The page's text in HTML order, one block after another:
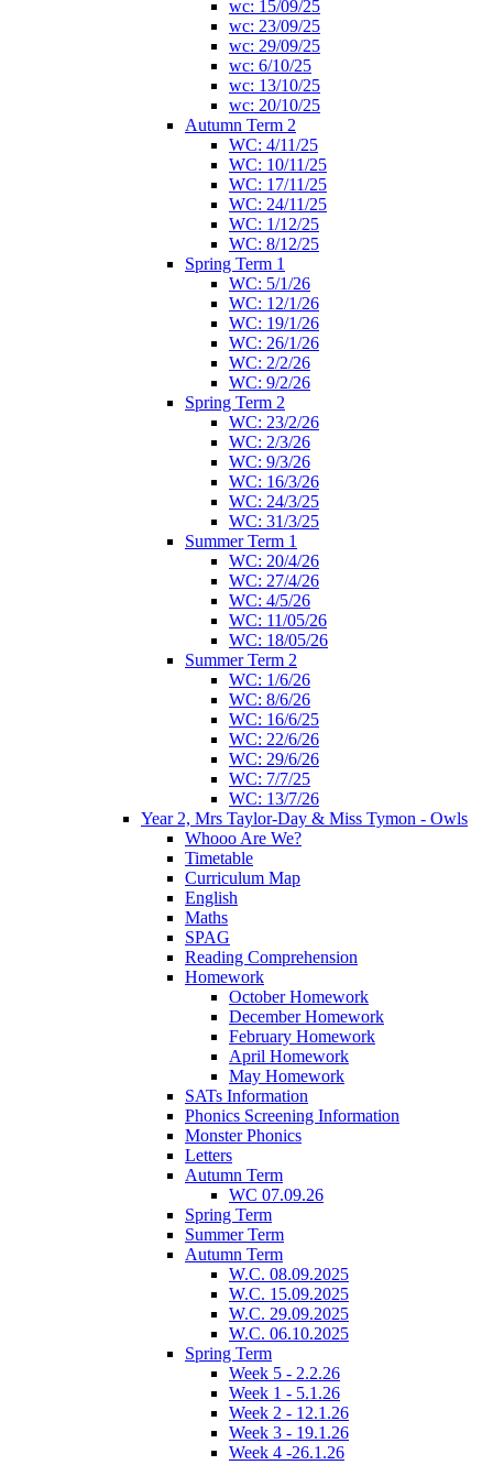
wc: 15/09/25
wc: 23/09/25
wc: 29/09/25
wc: 6/10/25
wc: 13/10/25
wc: 20/10/25
Autumn Term 2
WC: 4/11/25
WC: 10/11/25
WC: 17/11/25
WC: 24/11/25
WC: 1/12/25
WC: 8/12/25
Spring Term 1
WC: 5/1/26
WC: 12/1/26
WC: 19/1/26
WC: 26/1/26
WC: 2/2/26
WC: 9/2/26
Spring Term 2
WC: 23/2/26
WC: 2/3/26
WC: 9/3/26
WC: 16/3/26
WC: 24/3/25
WC: 31/3/25
Summer Term 1
WC: 20/4/26
WC: 27/4/26
WC: 4/5/26
WC: 11/05/26
WC: 18/05/26
Summer Term 2
WC: 1/6/26
WC: 8/6/26
WC: 16/6/25
WC: 22/6/26
WC: 29/6/26
WC: 7/7/25
WC: 13/7/26
Year 2, Mrs Taylor-Day & Miss Tymon - Owls
Whooo Are We?
Timetable
Curriculum Map
English
Maths
SPAG
Reading Comprehension
Homework
October Homework
December Homework
February Homework
April Homework
May Homework
SATs Information
Phonics Screening Information
Monster Phonics
Letters
Autumn Term
WC 07.09.26
Spring Term
Summer Term
Autumn Term
W.C. 08.09.2025
W.C. 15.09.2025
W.C. 29.09.2025
W.C. 06.10.2025
Spring Term
Week 5 - 2.2.26
Week 1 - 5.1.26
Week 2 - 12.1.26
Week 3 - 19.1.26
Week 4 -26.1.26